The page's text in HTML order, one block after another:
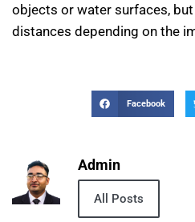
objects or water surfaces,
distances depending on the
Facebook
Admin
All Posts